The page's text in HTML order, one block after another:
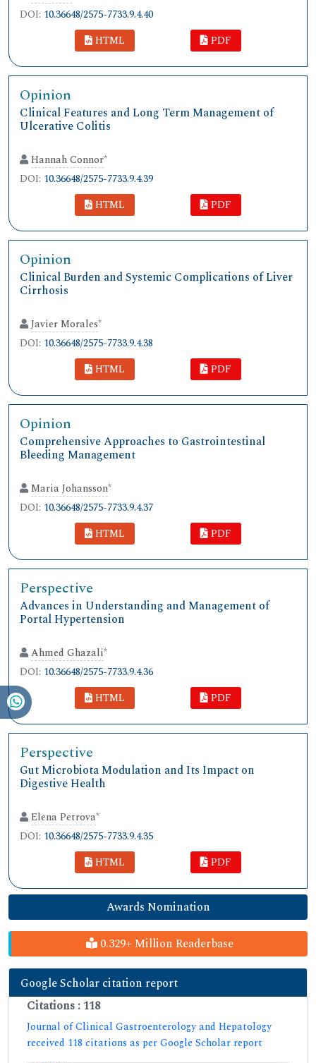
DOI: 10.36648/2575-7733.9.4.40
HTML
PDF
Opinion
Clinical Features and Long Term Management of
Ulcerative Colitis
Hannah Connor*
DOI: 10.36648/2575-7733.9.4.39
HTML
PDF
Opinion
Clinical Burden and Systemic Complications of Liver
Cirrhosis
Javier Morales*
DOI: 10.36648/2575-7733.9.4.38
HTML
PDF
Opinion
Comprehensive Approaches to Gastrointestinal
Bleeding Management
Maria Johansson*
DOI: 10.36648/2575-7733.9.4.37
HTML
PDF
Perspective
Advances in Understanding and Management of
Portal Hypertension
Ahmed Ghazali*
DOI: 10.36648/2575-7733.9.4.36
HTML
PDF
Perspective
Gut Microbiota Modulation and Its Impact on
Digestive Health
Elena Petrova*
DOI: 10.36648/2575-7733.9.4.35
HTML
PDF
Awards Nomination
0.329+ Million Readerbase
Google Scholar citation report
Citations : 118
Journal of Clinical Gastroenterology and Hepatology
received 118 citations as per Google Scholar report